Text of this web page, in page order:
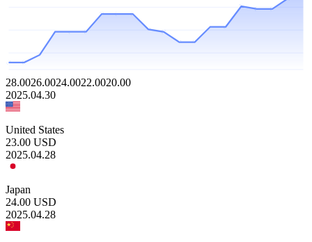
28.0026.0024.0022.0020.00
2025.04.30
United States
23.00 USD
2025.04.28
Japan
24.00 USD
2025.04.28